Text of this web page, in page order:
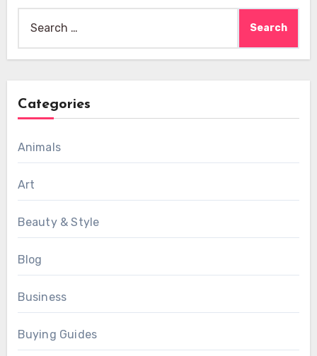
for:
Categories
Animals
Art
Beauty & Style
Blog
Business
Buying Guides